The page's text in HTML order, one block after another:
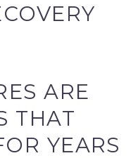
ARE
THAT
YEARS